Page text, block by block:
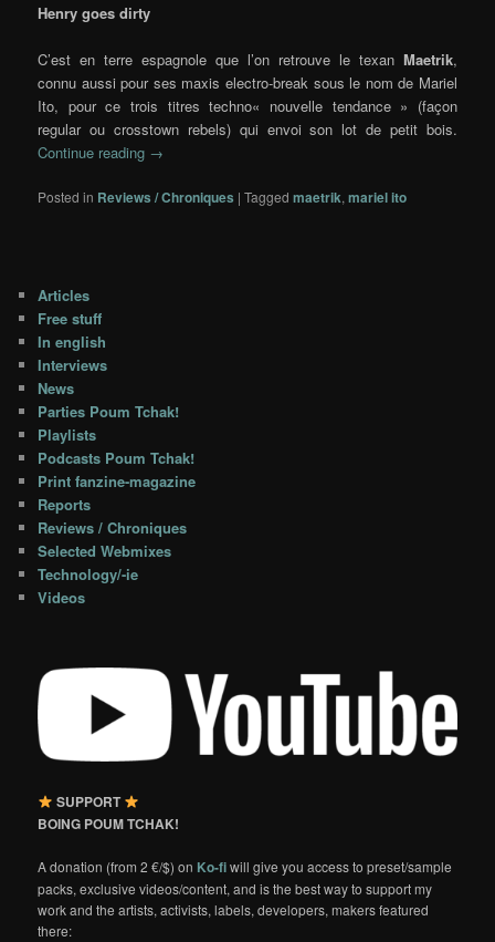
Henry goes dirty
C’est en terre espagnole que l’on retrouve le texan Maetrik,
connu aussi pour ses maxis electro-break sous le nom de Mariel
Ito, pour ce trois titres techno« nouvelle tendance » (façon
regular ou crosstown rebels) qui envoi son lot de petit bois.
Continue reading →
Posted in Reviews / Chroniques |Tagged maetrik,mariel ito
Articles
Free stuff
In english
Interviews
News
Parties Poum Tchak!
Playlists
Podcasts Poum Tchak!
Print fanzine-magazine
Reports
Reviews / Chroniques
Selected Webmixes
Technology/-ie
Videos
SUPPORT
BOING POUM TCHAK!
A donation (from 2 €/$) on Ko-fiwill give you access to preset/sample
packs, exclusive videos/content, and is the best way to support my
work and the artists, activists, labels, developers, makers featured
there: